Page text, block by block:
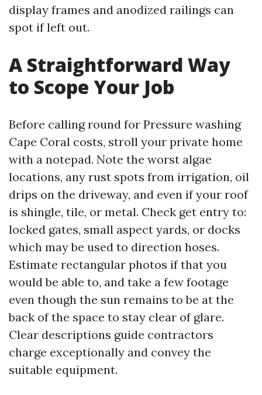
display frames and anodized railings can
spot if left out.
A Straightforward Way
to Scope Your Job
Before calling round for Pressure washing
Cape Coral costs, stroll your private home
with a notepad. Note the worst algae
locations, any rust spots from irrigation, oil
drips on the driveway, and even if your roof
is shingle, tile, or metal. Check get entry to:
locked gates, small aspect yards, or docks
which may be used to direction hoses.
Estimate rectangular photos if that you
would be able to, and take a few footage
even though the sun remains to be at the
back of the space to stay clear of glare.
Clear descriptions guide contractors
charge exceptionally and convey the
suitable equipment.